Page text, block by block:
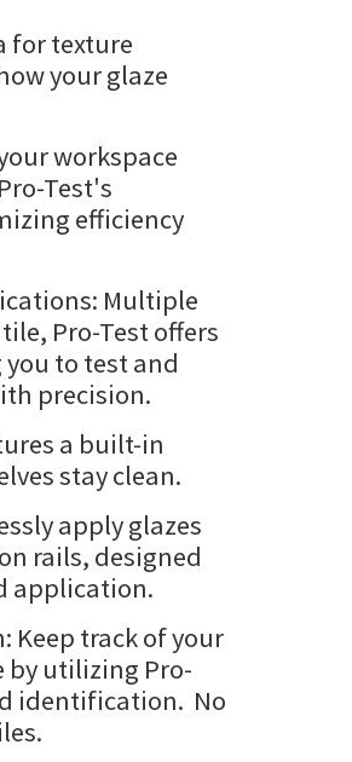
for texture
your glaze
workspace
Test's
efficiency
Multiple
Pro-Test offers
to test and
precision.
a built-in
stay clean.
apply glazes
rails, designed
application.
Keep track of your
by utilizing Pro-
identification. No